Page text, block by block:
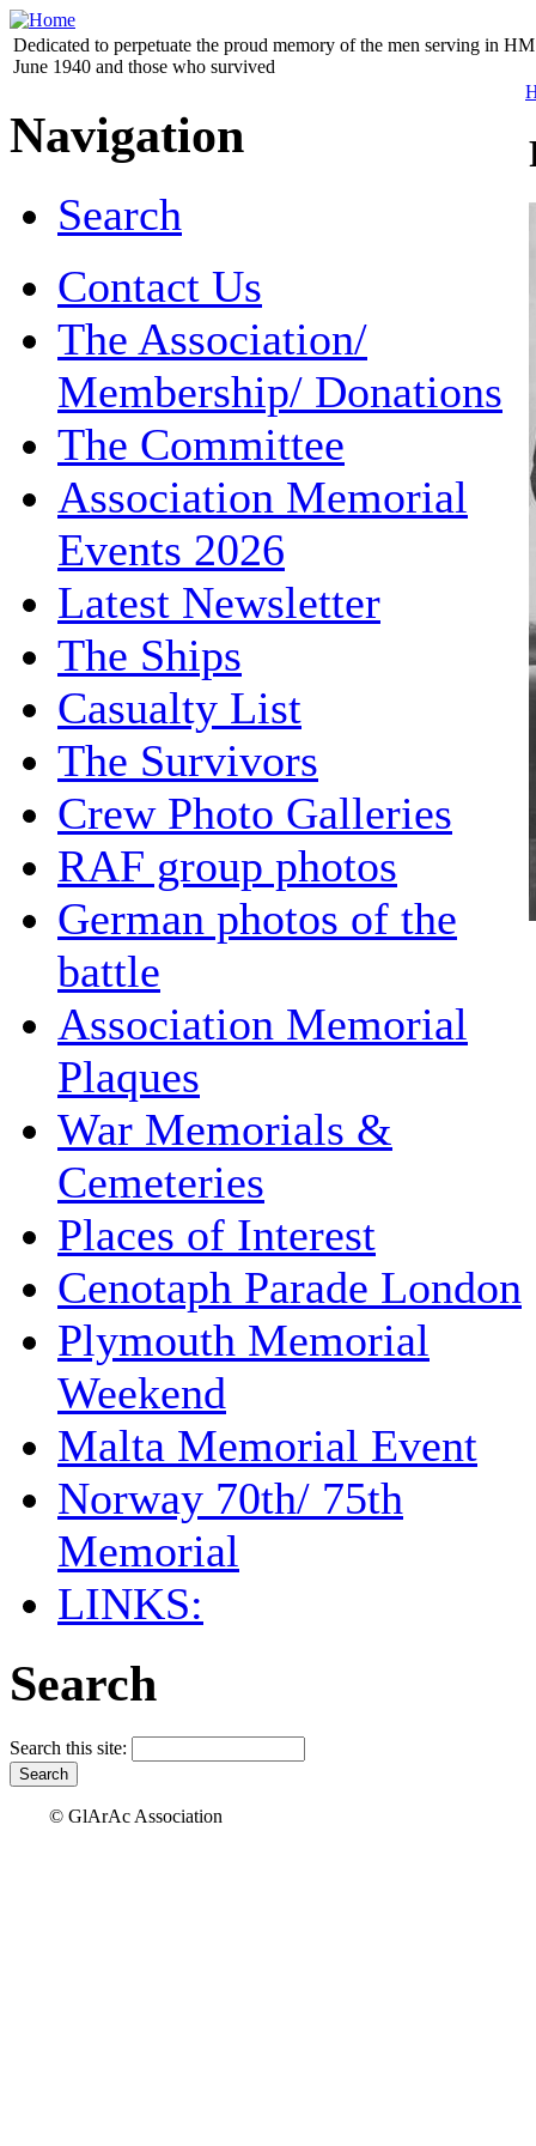
Dedicated to perpetuate the proud memory of the men serving in
June 1940 and those who survived
Navigation
Search
Contact Us
The Association/
Membership/ Donations
The Committee
Association Memorial
Events 2026
Latest Newsletter
The Ships
Casualty List
The Survivors
Crew Photo Galleries
RAF group photos
German photos of the
battle
Association Memorial
Plaques
War Memorials &
Cemeteries
Places of Interest
Cenotaph Parade London
Plymouth Memorial
Weekend
Malta Memorial Event
Norway 70th/ 75th
Memorial
LINKS:
Search
Search this site:
© GlArAc Association